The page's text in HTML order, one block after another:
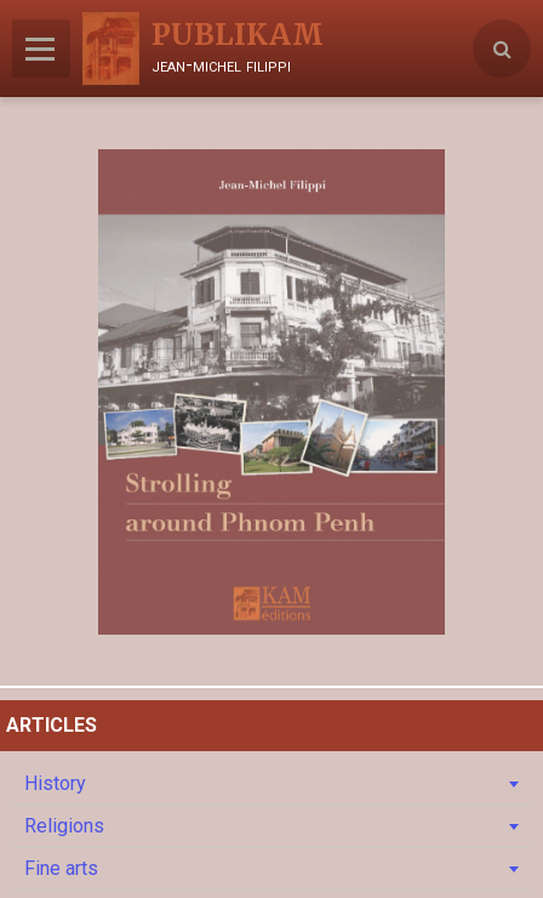
PUBLIKAM
jean-michel filippi
ARTICLES
History
Religions
Fine arts